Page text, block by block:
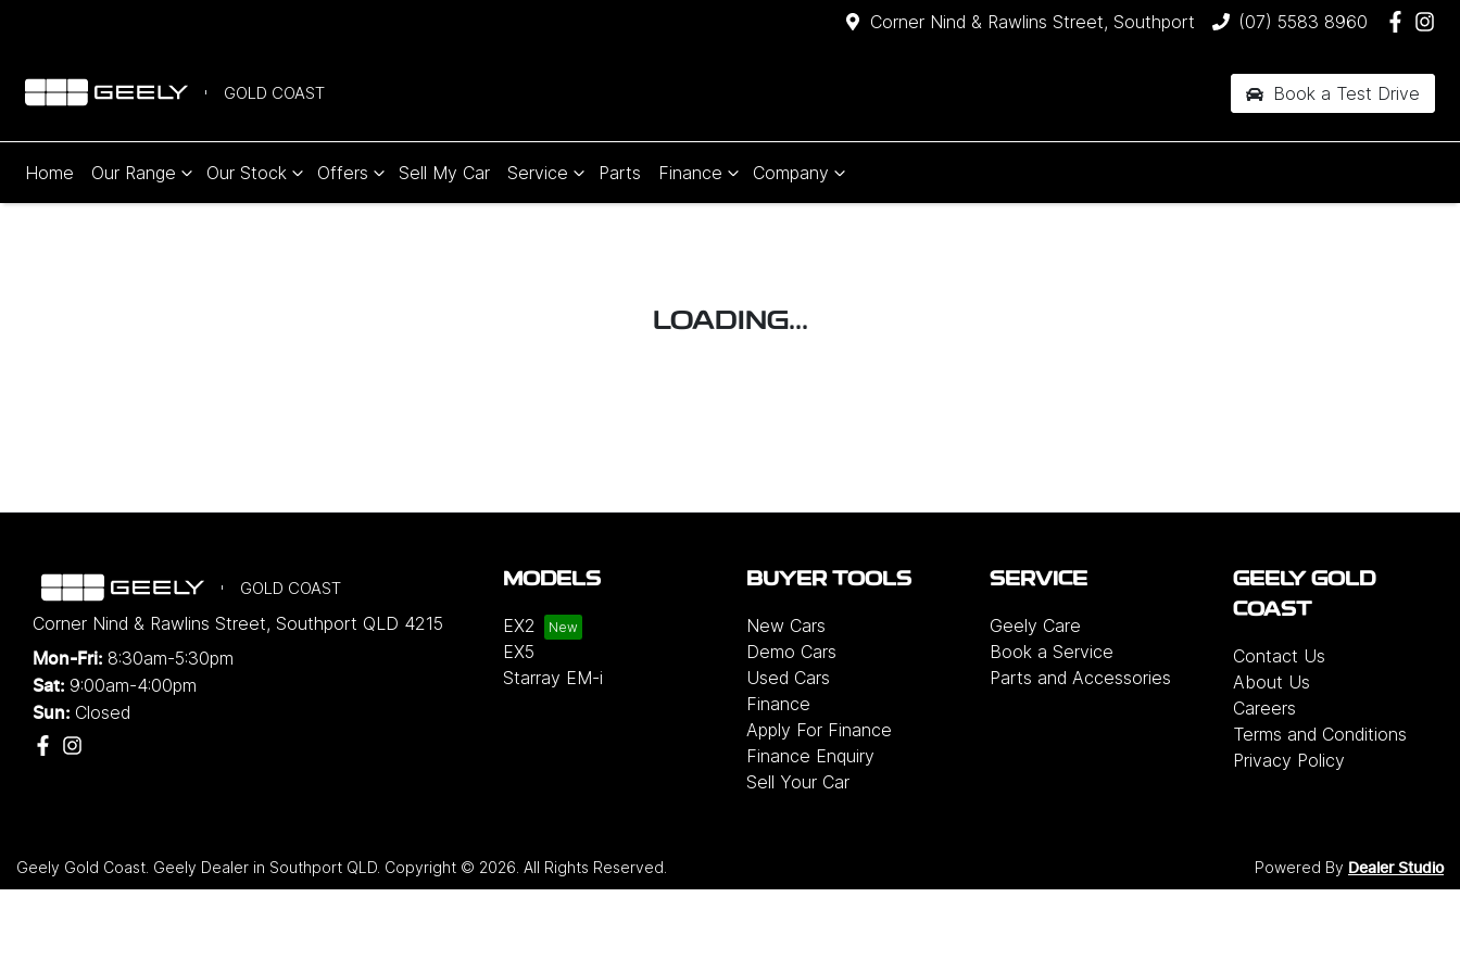
Corner Nind & Rawlins Street, Southport (07) 5583 8960
GOLD COAST Book a Test Drive
Home Our Range Our Stock Offers Sell My Car Service Parts Finance Company
LOADING...
GOLD COAST
Corner Nind & Rawlins Street, Southport QLD 4215
Mon-Fri: 8:30am-5:30pm
Sat: 9:00am-4:00pm
Sun: Closed
MODELS
EX2
EX5
Starray EM-i
BUYER TOOLS
New Cars
Demo Cars
Used Cars
Finance
Apply For Finance
Finance Enquiry
Sell Your Car
SERVICE
Geely Care
Book a Service
Parts and Accessories
GEELY GOLD
COAST
Contact Us
About Us
Careers
Terms and Conditions
Privacy Policy
Geely Gold Coast Geely Dealer in Southport QLD Copyright © 2026 . All Rights Reserved. Powered By Dealer Studio